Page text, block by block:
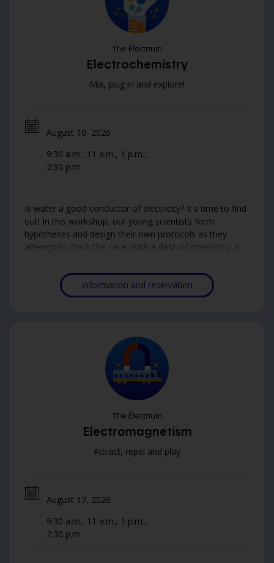
The Électrium
Electrochemistry
Mix, plug in and explore!
August 10, 2026
9:30 a.m., 11 a.m., 1 p.m.,
2:30 p.m.
Is water a good conductor of electricity? It's time to find
out! In this workshop, our young scientists form
hypotheses and design their own protocols as they
attempt to crack the case. With a dash of chemistry, a
the conductivity of fresh and salt water—and the results
are sure to give everyone a charge!
Information and reservation
The Électrium
Electromagnetism
Attract, repel and play
August 17, 2026
9:30 a.m., 11 a.m., 1 p.m.,
2:30 p.m.